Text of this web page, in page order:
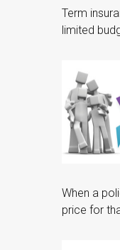
Term
limited
When a
price for